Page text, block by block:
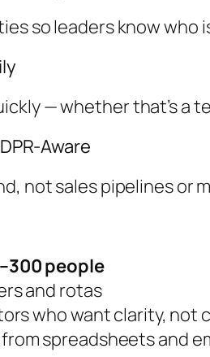
so leaders know who
— whether that’s a
Aware
not sales pipelines or
people
and rotas
who want clarity, not
spreadsheets and